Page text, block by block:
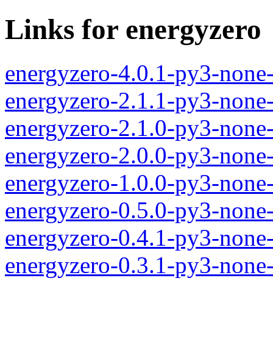
Links for energyzero
energyzero-4.0.1-py3-
energyzero-2.1.1-py3-
energyzero-2.1.0-py3-
energyzero-2.0.0-py3-
energyzero-1.0.0-py3-
energyzero-0.5.0-py3-
energyzero-0.4.1-py3-
energyzero-0.3.1-py3-